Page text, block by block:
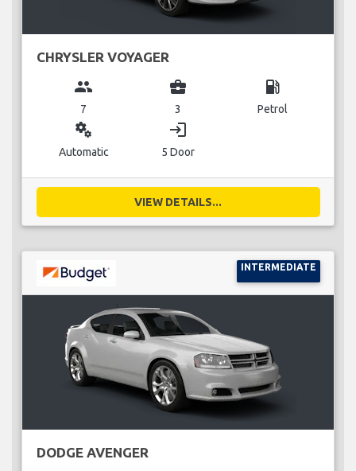
CHRYSLER VOYAGER
group
7
business_center
3
local_gas_station
Petrol
miscellaneous_services
Automatic
login
5 Door
VIEW DETAILS...
INTERMEDIATE
DODGE AVENGER